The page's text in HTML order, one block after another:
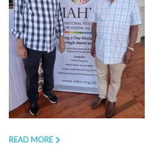
READ MORE